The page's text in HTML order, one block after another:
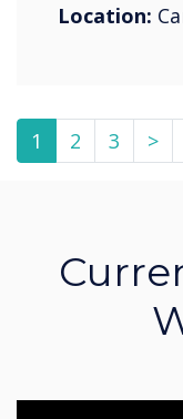
Location:
1 2 3 >